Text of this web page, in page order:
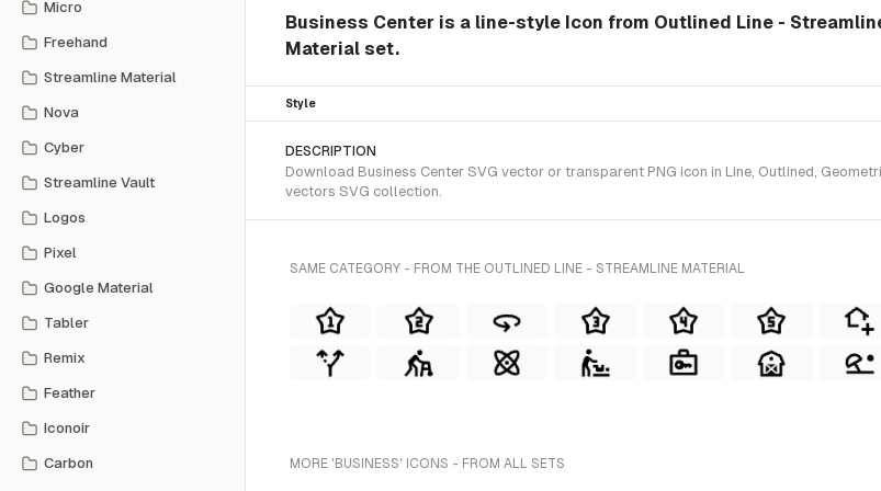
Micro
Freehand
Streamline Material
Nova
Cyber
Streamline Vault
Logos
Pixel
Google Material
Tabler
Remix
Feather
Iconoir
Carbon
Business Center is a line-style Icon from Outlined Line -
Material set.
Style
DESCRIPTION
Download Business Center SVG vector or transparent PNG icon in Line, Outlined,
vectors SVG collection.
SAME CATEGORY - FROM THE OUTLINED LINE - STREAMLINE MATERIAL
MORE 'BUSINESS' ICONS - FROM ALL SETS